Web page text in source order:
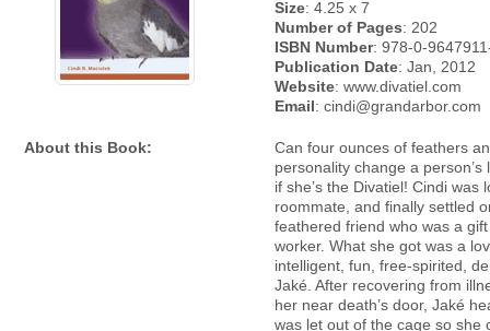
Size: 4.25 x 7
Number of Pages: 202
ISBN Number: 978-0-
Publication Date: Jan, 2012
Website: www.divatiel.com
Email: cindi@grandarbor.com
About this Book:
Can four ounces of feathers
personality change a person’s
if she’s the Divatiel! Cindi was
roommate, and finally settled
feathered friend who was a
worker. What she got was a
intelligent, fun, free-spirited,
Jaké. After recovering from
her near death’s door, Jaké
was let out of the cage so she